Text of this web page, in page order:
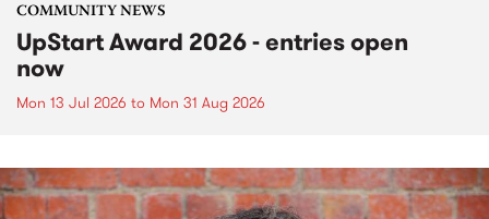
COMMUNITY NEWS
UpStart Award 2026 - entries open
now
Mon 13 Jul 2026 to Mon 31 Aug 2026